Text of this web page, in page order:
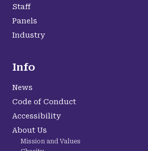
Staff
Panels
Industry
Info
News
Code of Conduct
Accessibility
About Us
Mission and Values